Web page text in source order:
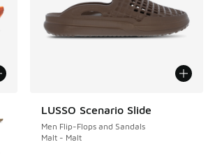
LUSSO Scenario Slide
Men Flip-Flops and Sandals
Malt - Malt
NEW